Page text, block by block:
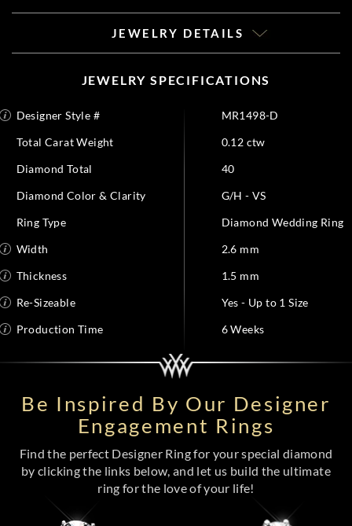
JEWELRY DETAILS
JEWELRY SPECIFICATIONS
Designer Style #
MR1498-D
Total Carat Weight
0.12 ctw
Diamond Total
40
Diamond Color & Clarity
G/H - VS
Ring Type
Diamond Wedding Ring
Width
2.6 mm
Thickness
1.5 mm
Re-Sizeable
Yes - Up to 1 Size
Production Time
6 Weeks
Be Inspired By Our Designer
Engagement Rings
Find the perfect Designer Ring for your special diamond
by clicking the links below, and let us build the ultimate
ring for the love of your life!